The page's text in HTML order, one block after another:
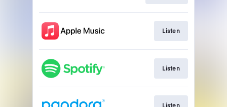
Listen
Listen
Listen